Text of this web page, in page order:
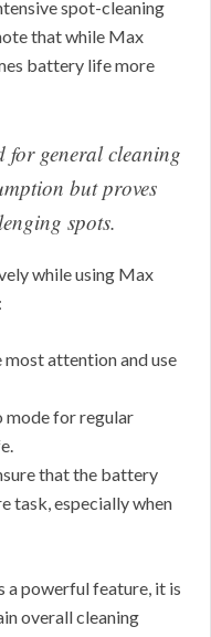
spot-cleaning
that while Max
battery life more
for general cleaning
but proves
spots.
while using Max
attention and use
mode for regular
that the battery
task, especially when
a powerful feature, it is
overall cleaning